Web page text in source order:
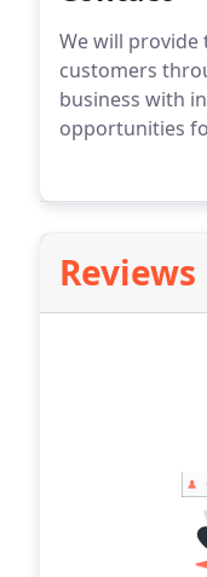
We will provide
customers
business with
opportunities
Reviews